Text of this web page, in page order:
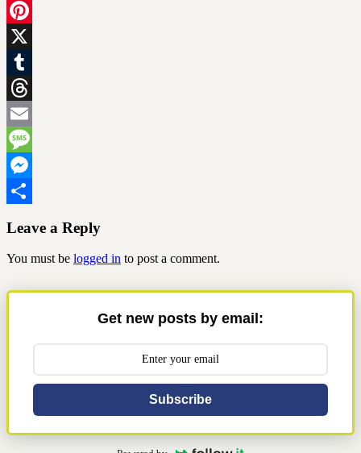
Facebook
Pinterest
X
Tumblr
Threads
Email
Message
Messenger
Leave a Reply
You must be logged in to post a comment.
Get new posts by email:
Subscribe